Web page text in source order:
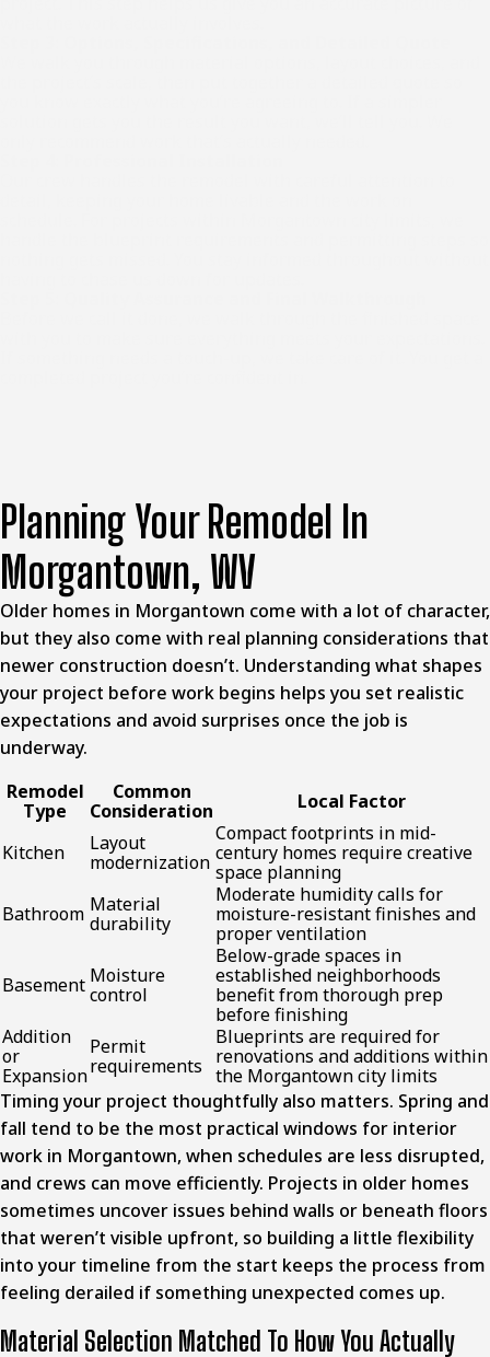
Planning Your Remodel In
Morgantown, WV
Older homes in Morgantown come with a lot of character,
but they also come with real planning considerations that
newer construction doesn’t. Understanding what shapes
your project before work begins helps you set realistic
expectations and avoid surprises once the job is
underway.
Remodel
Type
Common
Consideration
Local Factor
Kitchen
Layout
modernization
Compact footprints in mid-
century homes require creative
space planning
Bathroom Material
durability
Moderate humidity calls for
moisture-resistant finishes and
proper ventilation
Basement Moisture
control
Below-grade spaces in
established neighborhoods
benefit from thorough prep
before finishing
Addition
or
Expansion
Permit
requirements
Blueprints are required for
renovations and additions within
the Morgantown city limits
Timing your project thoughtfully also matters. Spring and
fall tend to be the most practical windows for interior
work in Morgantown, when schedules are less disrupted,
and crews can move efficiently. Projects in older homes
sometimes uncover issues behind walls or beneath floors
that weren’t visible upfront, so building a little flexibility
into your timeline from the start keeps the process from
feeling derailed if something unexpected comes up.
Material Selection Matched To How You Actually